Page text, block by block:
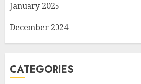
January 2025
December 2024
CATEGORIES